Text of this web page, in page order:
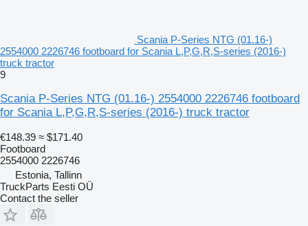
Scania P-Series NTG (01.16-)
2554000 2226746 footboard for Scania L,P,G,R,S-series (2016-)
truck tractor
9
Scania P-Series NTG (01.16-) 2554000 2226746 footboard
for Scania L,P,G,R,S-series (2016-) truck tractor
€148.39 ≈ $171.40
Footboard
2554000 2226746
Estonia, Tallinn
TruckParts Eesti OÜ
Contact the seller